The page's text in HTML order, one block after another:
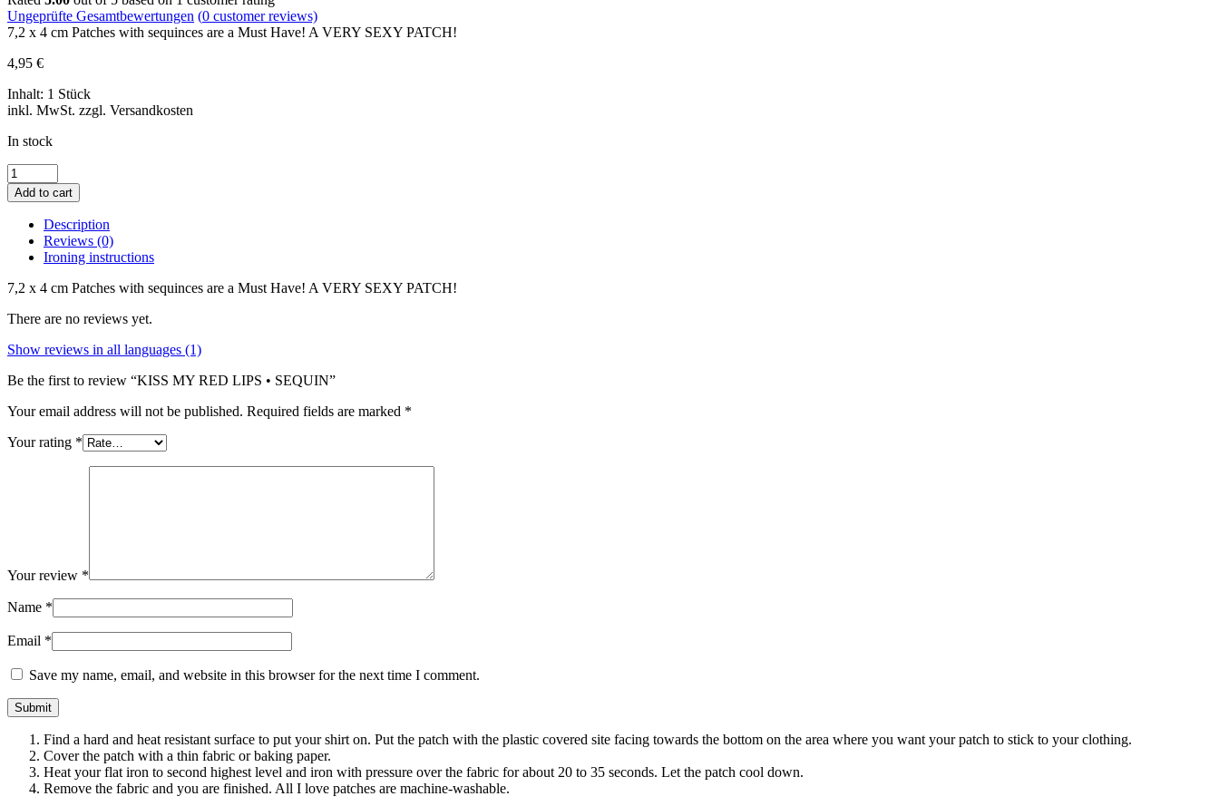
Ungeprüfte Gesamtbewertungen (0 customer reviews)
7,2 x 4 cm Patches with sequinces are a Must Have! A VERY SEXY PATCH!
4,95 €
Inhalt: 1 Stück
inkl. MwSt. zzgl. Versandkosten
In stock
KISS
MY
RED
LIPS
SEQUIN
quantity
Add to cart
Description
Reviews (0)
Ironing instructions
7,2 x 4 cm Patches with sequinces are a Must Have! A VERY SEXY PATCH!
There are no reviews yet.
Show reviews in all languages (1)
Be the first to review “KISS MY RED LIPS • SEQUIN”
Your email address will not be published. Required fields are marked *
Your rating *
Your review *
Name *
Email *
Save my name, email, and website in this browser for the next time I comment.
Find a hard and heat resistant surface to put your shirt on. Put the patch with the plastic covered site facing towards the bottom on the area where you want your patch to stick to your clothing.
Cover the patch with a thin fabric or baking paper.
Heat your flat iron to second highest level and iron with pressure over the fabric for about 20 to 35 seconds. Let the patch cool down.
Remove the fabric and you are finished. All I love patches are machine-washable.